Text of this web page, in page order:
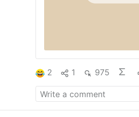
2 1 975